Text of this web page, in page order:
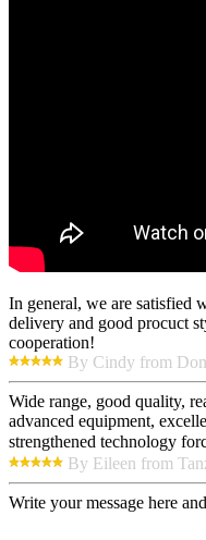
In general, we are satisfied
delivery and good procuct
cooperation!
By Cindy from
Wide range, good quality,
advanced equipment,
strengthened technology
By Eileen from
Write your message here